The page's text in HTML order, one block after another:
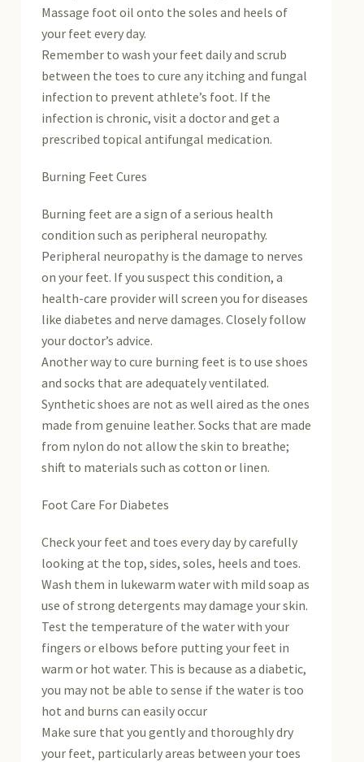
Massage foot oil onto the soles and heels of
your feet every day.
Remember to wash your feet daily and scrub
between the toes to cure any itching and fungal
infection to prevent athlete’s foot. If the
infection is chronic, visit a doctor and get a
prescribed topical antifungal medication.
Burning Feet Cures
Burning feet are a sign of a serious health
condition such as peripheral neuropathy.
Peripheral neuropathy is the damage to nerves
on your feet. If you suspect this condition, a
health-care provider will screen you for diseases
like diabetes and nerve damages. Closely follow
your doctor’s advice.
Another way to cure burning feet is to use shoes
and socks that are adequately ventilated.
Synthetic shoes are not as well aired as the ones
made from genuine leather. Socks that are made
from nylon do not allow the skin to breathe;
shift to materials such as cotton or linen.
Foot Care For Diabetes
Check your feet and toes every day by carefully
looking at the top, sides, soles, heels and toes.
Wash them in lukewarm water with mild soap as
use of strong detergents may damage your skin.
Test the temperature of the water with your
fingers or elbows before putting your feet in
warm or hot water. This is because as a diabetic,
you may not be able to sense if the water is too
hot and burns can easily occur
Make sure that you gently and thoroughly dry
your feet, particularly areas between your toes